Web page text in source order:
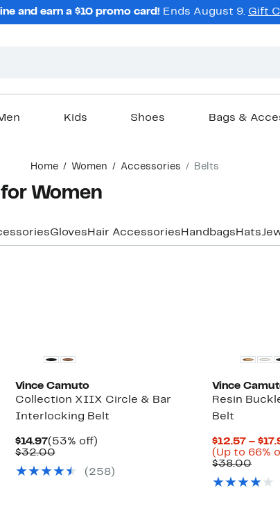
and earn a $10 promo card! Ends August 9. Gift
Kids Shoes Bags &
Home Women Accessories Belts
Women
Gloves Hair Accessories Handbags Hats
Vince Camuto
Collection XIIX Circle & Bar
Interlocking Belt
$14.97Current
Price
(53% off)53%
$32.00Comparable
$32.00(258)
Vince
Resin
Belt
$12.57 –
(Up to 66%
$38.00